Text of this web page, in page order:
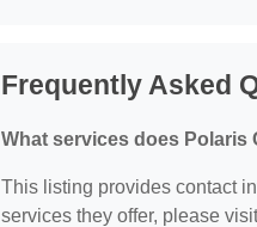
Frequently Asked
What services does Polaris
This listing provides contact
services they offer, please